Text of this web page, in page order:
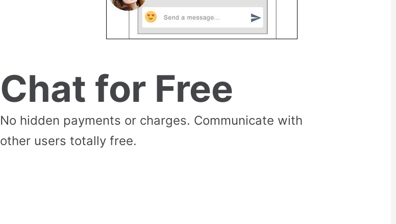
Chat for Free
No hidden payments or charges. Communicate with
other users totally free.